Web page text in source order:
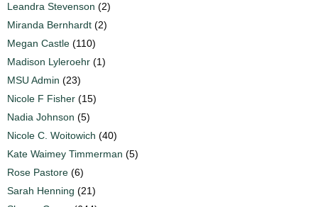
Leandra Stevenson (2)
Miranda Bernhardt (2)
Megan Castle (110)
Madison Lyleroehr (1)
MSU Admin (23)
Nicole F Fisher (15)
Nadia Johnson (5)
Nicole C. Woitowich (40)
Kate Waimey Timmerman (5)
Rose Pastore (6)
Sarah Henning (21)